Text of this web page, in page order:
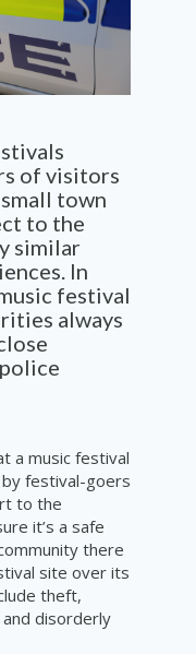
of visitors
town
to the
similar
In
festival
always
a music festival
festival-goers
to the
it’s a safe
there
site over its
theft,
disorderly